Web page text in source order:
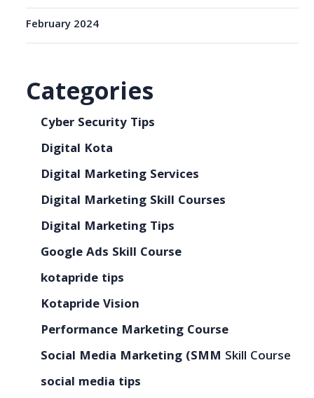
February 2024
Categories
Cyber Security Tips
Digital Kota
Digital Marketing Services
Digital Marketing Skill Courses
Digital Marketing Tips
Google Ads Skill Course
kotapride tips
Kotapride Vision
Performance Marketing Course
Social Media Marketing (SMM Skill Course
social media tips